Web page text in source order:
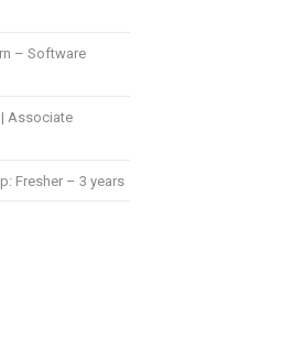
– Software
Associate
Fresher – 3 years